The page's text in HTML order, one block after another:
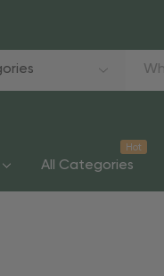
All Categories
Hot